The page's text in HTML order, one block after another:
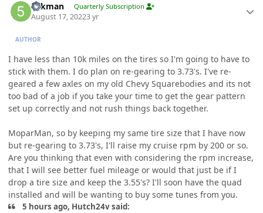
5akman Quarterly Subscription
August 17, 20223 yr
AUTHOR
I have less than 10k miles on the tires so I'm going to have to
stick with them. I do plan on re-gearing to 3.73's. I've re-
geared a few axles on my old Chevy Squarebodies and its not
too bad of a job if you take your time to get the gear pattern
set up correctly and not rush things back together.
MoparMan, so by keeping my same tire size that I have now
but re-gearing to 3.73's, I'll raise my cruise rpm by 200 or so.
Are you thinking that even with considering the rpm increase,
that I will see better fuel mileage or would that just be if I
drop a tire size and keep the 3.55's? I'll soon have the quad
installed and will be wanting to buy some tunes from you.
5 hours ago, Hutch24v said: